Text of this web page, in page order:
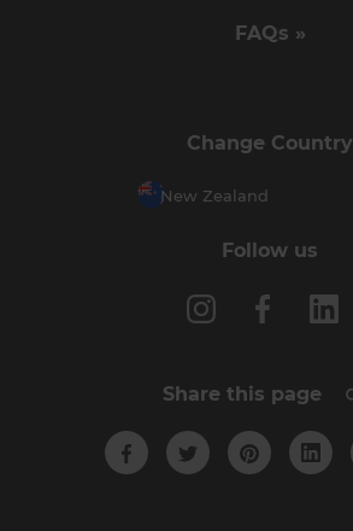
FAQs »
Change Country
New Zealand
Follow us
Share this page